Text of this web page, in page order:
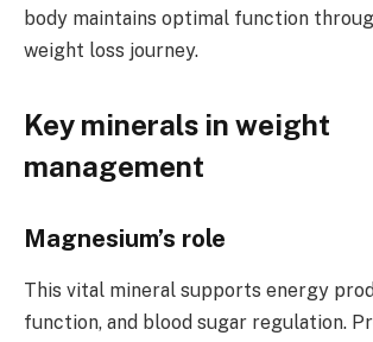
body maintains optimal function
weight loss journey.
Key minerals in weight
management
Magnesium’s role
This vital mineral supports energy
function, and blood sugar regulation.